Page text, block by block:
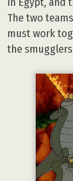
The two
must work
the